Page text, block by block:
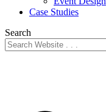
Case Studies
Search